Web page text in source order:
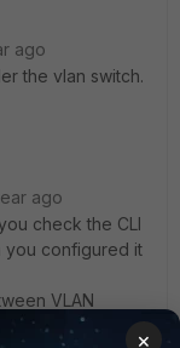
ago
the vlan switch.
ago
check the CLI
you configured it
VLAN
×